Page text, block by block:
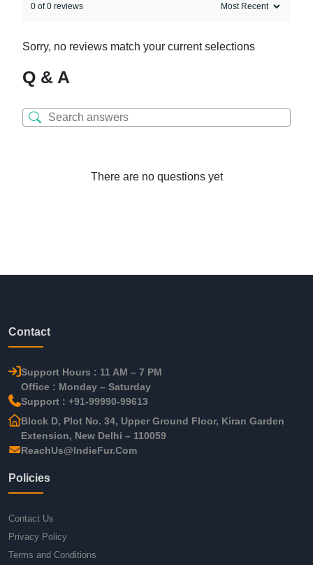
0 of 0 reviews
Sorry, no reviews match your current selections
Q & A
There are no questions yet
Contact
Support Hours : 11 AM – 7 PM
Office : Monday – Saturday
Support : +91-99990-99613
Block D, Plot No. 34, Upper Ground Floor, Kiran Garden
Extension, New Delhi – 110059
ReachUs@IndieFur.Com
Policies
Contact Us
Privacy Policy
Terms and Conditions